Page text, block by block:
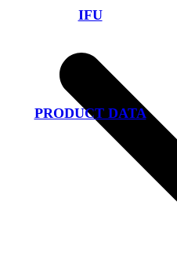
IFU
PRODUCT DATA